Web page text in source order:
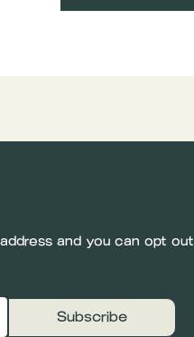
and you can opt out